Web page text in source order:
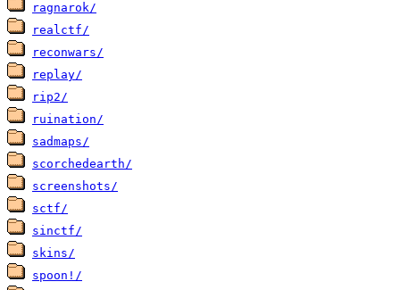
ragnarok/
realctf/
reconwars/
replay/
rip2/
ruination/
sadmaps/
scorchedearth/
screenshots/
sctf/
sinctf/
skins/
spoon!/